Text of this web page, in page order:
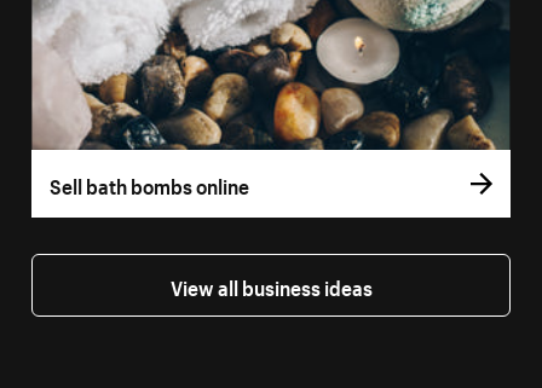
Sell bath bombs online
View all business ideas